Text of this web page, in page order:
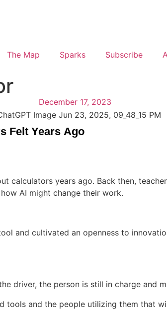
The Map Sparks Subscribe
December 17, 2023
Felt Years Ago
calculators years ago. Back then,
AI might change their work.
and cultivated an openness to
driver, the person is still in charge and
tools and the people utilizing them that